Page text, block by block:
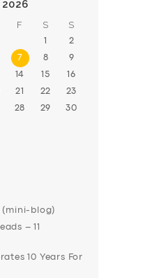
F S S
1 2
7 8 9
14 15 16
21 22 23
28 29 30
(mini-blog)
– 11
10 Years For